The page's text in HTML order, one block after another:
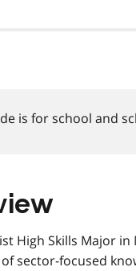
is for school and
High Skills Major
sector-focused